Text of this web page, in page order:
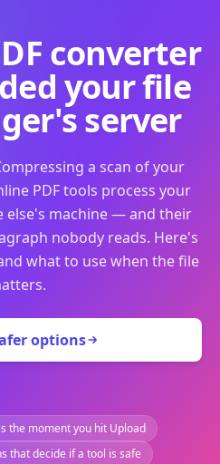
converter
your file
server
a scan of your
PDF tools process your
else's machine — and their
nobody reads. Here's
what to use when the file
options
the moment you hit Upload
that decide if a tool is safe